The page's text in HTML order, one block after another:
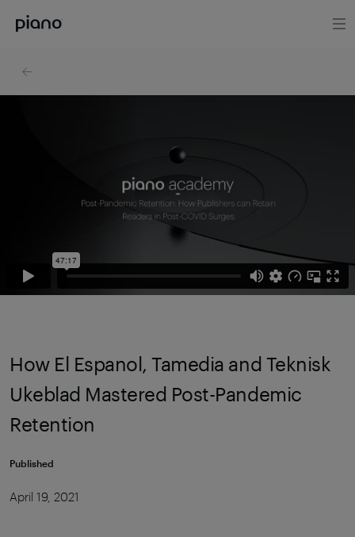
How El Espanol, Tamedia and Teknisk
Ukeblad Mastered Post-Pandemic
Retention
Published
April 19, 2021